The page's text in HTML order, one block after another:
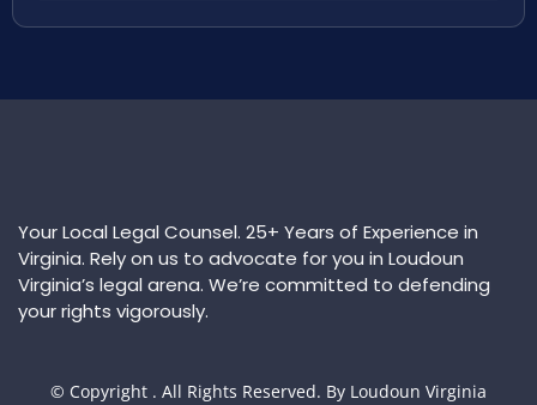
Your Local Legal Counsel. 25+ Years of Experience in
Virginia. Rely on us to advocate for you in Loudoun
Virginia’s legal arena. We’re committed to defending
your rights vigorously.
© Copyright . All Rights Reserved. By Loudoun Virginia